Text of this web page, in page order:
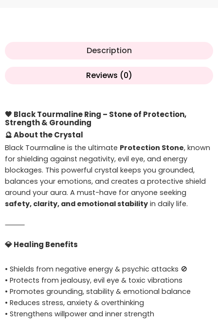
Description
Reviews (0)
🖤 Black Tourmaline Ring – Stone of Protection,
Strength & Grounding
🔮About the Crystal
Black Tourmaline is the ultimate Protection Stone, known
for shielding against negativity, evil eye, and energy
blockages. This powerful crystal keeps you grounded,
balances your emotions, and creates a protective shield
around your aura. A must-have for anyone seeking
safety, clarity, and emotional stability in daily life.
⸻
💎Healing Benefits
• Shields from negative energy & psychic attacks 🚫
• Protects from jealousy, evil eye & toxic vibrations
• Promotes grounding, stability & emotional balance
• Reduces stress, anxiety & overthinking
• Strengthens willpower and inner strength